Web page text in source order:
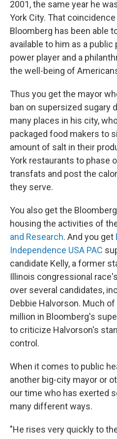
2001, the same year he
York City. That
Bloomberg has been able
available to him as a public
power player and a
the well-being of
Thus you get the mayor
ban on supersized sugary
many places in his city,
packaged food makers to
amount of salt in their
York restaurants to phase
transfats and post the
they serve.
You also get the
housing the activities of
and Research. And you get
Independence USA PAC
candidate Kelly, a former
Illinois congressional
over several candidates,
Debbie Halvorson. Much
million in Bloomberg's
to criticize Halvorson's
control.
When it comes to public
another big-city mayor or
our time who has exerted
many different ways.
"He rises very quickly to